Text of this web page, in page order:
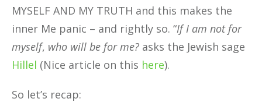
MYSELF AND MY TRUTH and this makes the
inner Me panic – and rightly so. “If I am not for
myself, who will be for me? asks the Jewish sage
Hillel (Nice article on this here).
So let’s recap: